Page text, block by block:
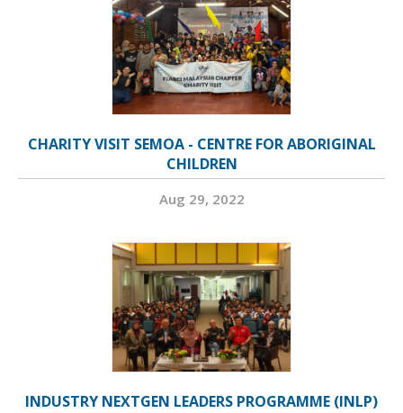
CHARITY VISIT SEMOA - CENTRE FOR ABORIGINAL
CHILDREN
Aug 29, 2022
INDUSTRY NEXTGEN LEADERS PROGRAMME (INLP)